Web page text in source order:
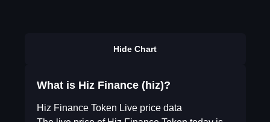
Hide Chart
What is Hiz Finance (hiz)?
Hiz Finance Token Live price data